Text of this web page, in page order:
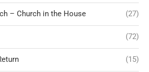
– Church in the House (27)
(72)
(15)